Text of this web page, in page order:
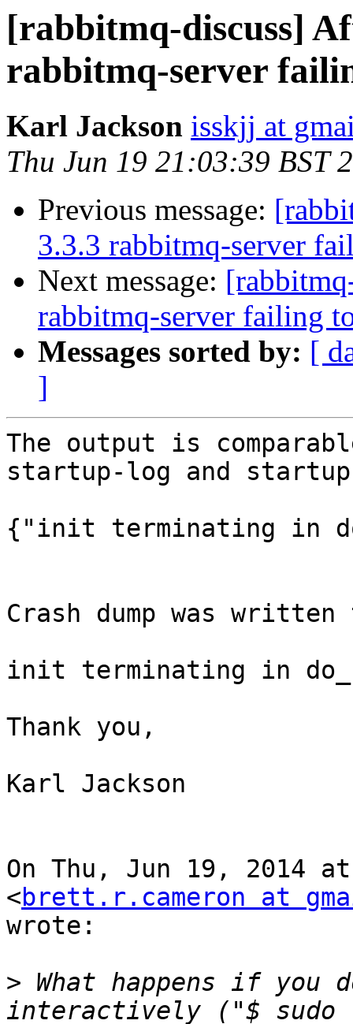
[rabbitmq-discuss]
rabbitmq-server
Karl Jackson isskjj at
Thu Jun 19 21:03:39 BST
Previous message:
3.3.3 rabbitmq-server
Next message:
rabbitmq-server failing
Messages sorted by: [
]
The output is
startup-log and
{"init terminating in
Crash dump was
init terminating in
Thank you,
Karl Jackson
On Thu, Jun 19, 2014
<brett.r.cameron at
wrote:
> What happens if you